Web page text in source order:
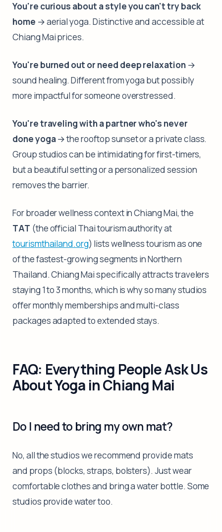
You're curious about a style you can't try back
home → aerial yoga. Distinctive and accessible at
Chiang Mai prices.
You're burned out or need deep relaxation→
sound healing. Different from yoga but possibly
more impactful for someone overstressed.
You're traveling with a partner who's never
done yoga→ the rooftop sunset or a private class.
Group studios can be intimidating for first-timers,
but a beautiful setting or a personalized session
removes the barrier.
For broader wellness context in Chiang Mai, the
TAT (the official Thai tourism authority at
tourismthailand.org) lists wellness tourism as one
of the fastest-growing segments in Northern
Thailand. Chiang Mai specifically attracts travelers
staying 1 to 3 months, which is why so many studios
offer monthly memberships and multi-class
packages adapted to extended stays.
FAQ: Everything People Ask Us
About Yoga in Chiang Mai
Do I need to bring my own mat?
No, all the studios we recommend provide mats
and props (blocks, straps, bolsters). Just wear
comfortable clothes and bring a water bottle. Some
studios provide water too.